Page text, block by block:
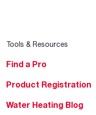
Tools & Resources
Find a Pro
Product Registration
Water Heating Blog